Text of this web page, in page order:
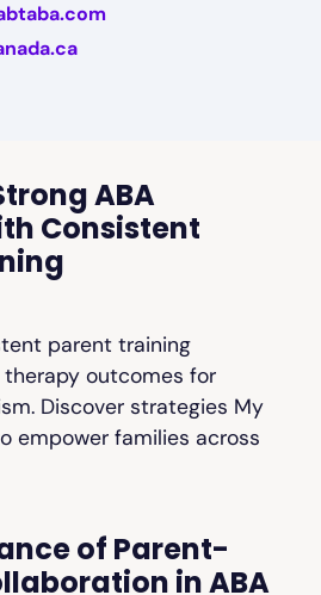
ABA
Consistent
parent training
outcomes for
Discover strategies My
empower families across
of Parent-
in ABA